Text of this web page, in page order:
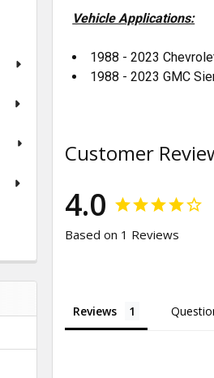
Vehicle Applications:
1988 - 2023
1988 - 2023 GMC
Customer
4.0
Based on 1 Reviews
Reviews